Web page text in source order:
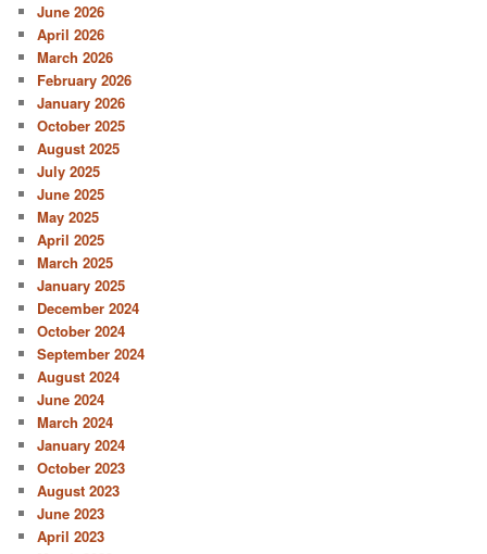
June 2026
April 2026
March 2026
February 2026
January 2026
October 2025
August 2025
July 2025
June 2025
May 2025
April 2025
March 2025
January 2025
December 2024
October 2024
September 2024
August 2024
June 2024
March 2024
January 2024
October 2023
August 2023
June 2023
April 2023